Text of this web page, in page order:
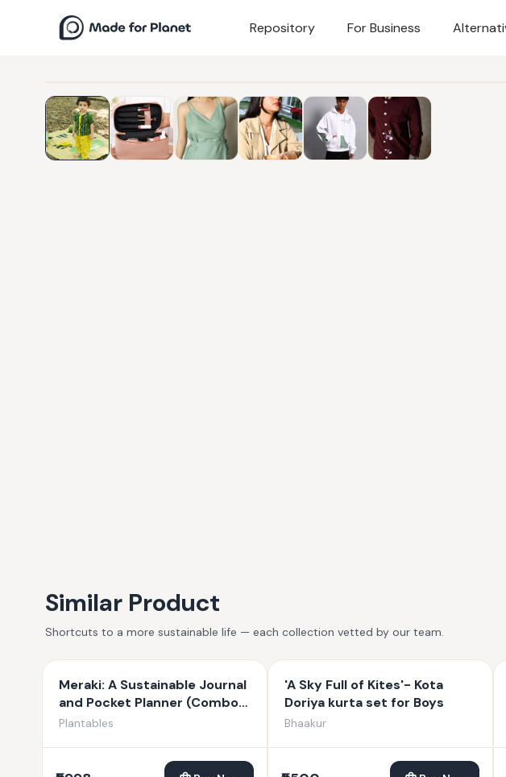
Repository For Business
Similar Product
Shortcuts to a more sustainable life — each collection vetted by our team.
Meraki: A Sustainable Journal
and Pocket Planner (Combo
Set)
Plantables
'A Sky Full of Kites'- Kota
Doriya kurta set for Boys
Bhaakur